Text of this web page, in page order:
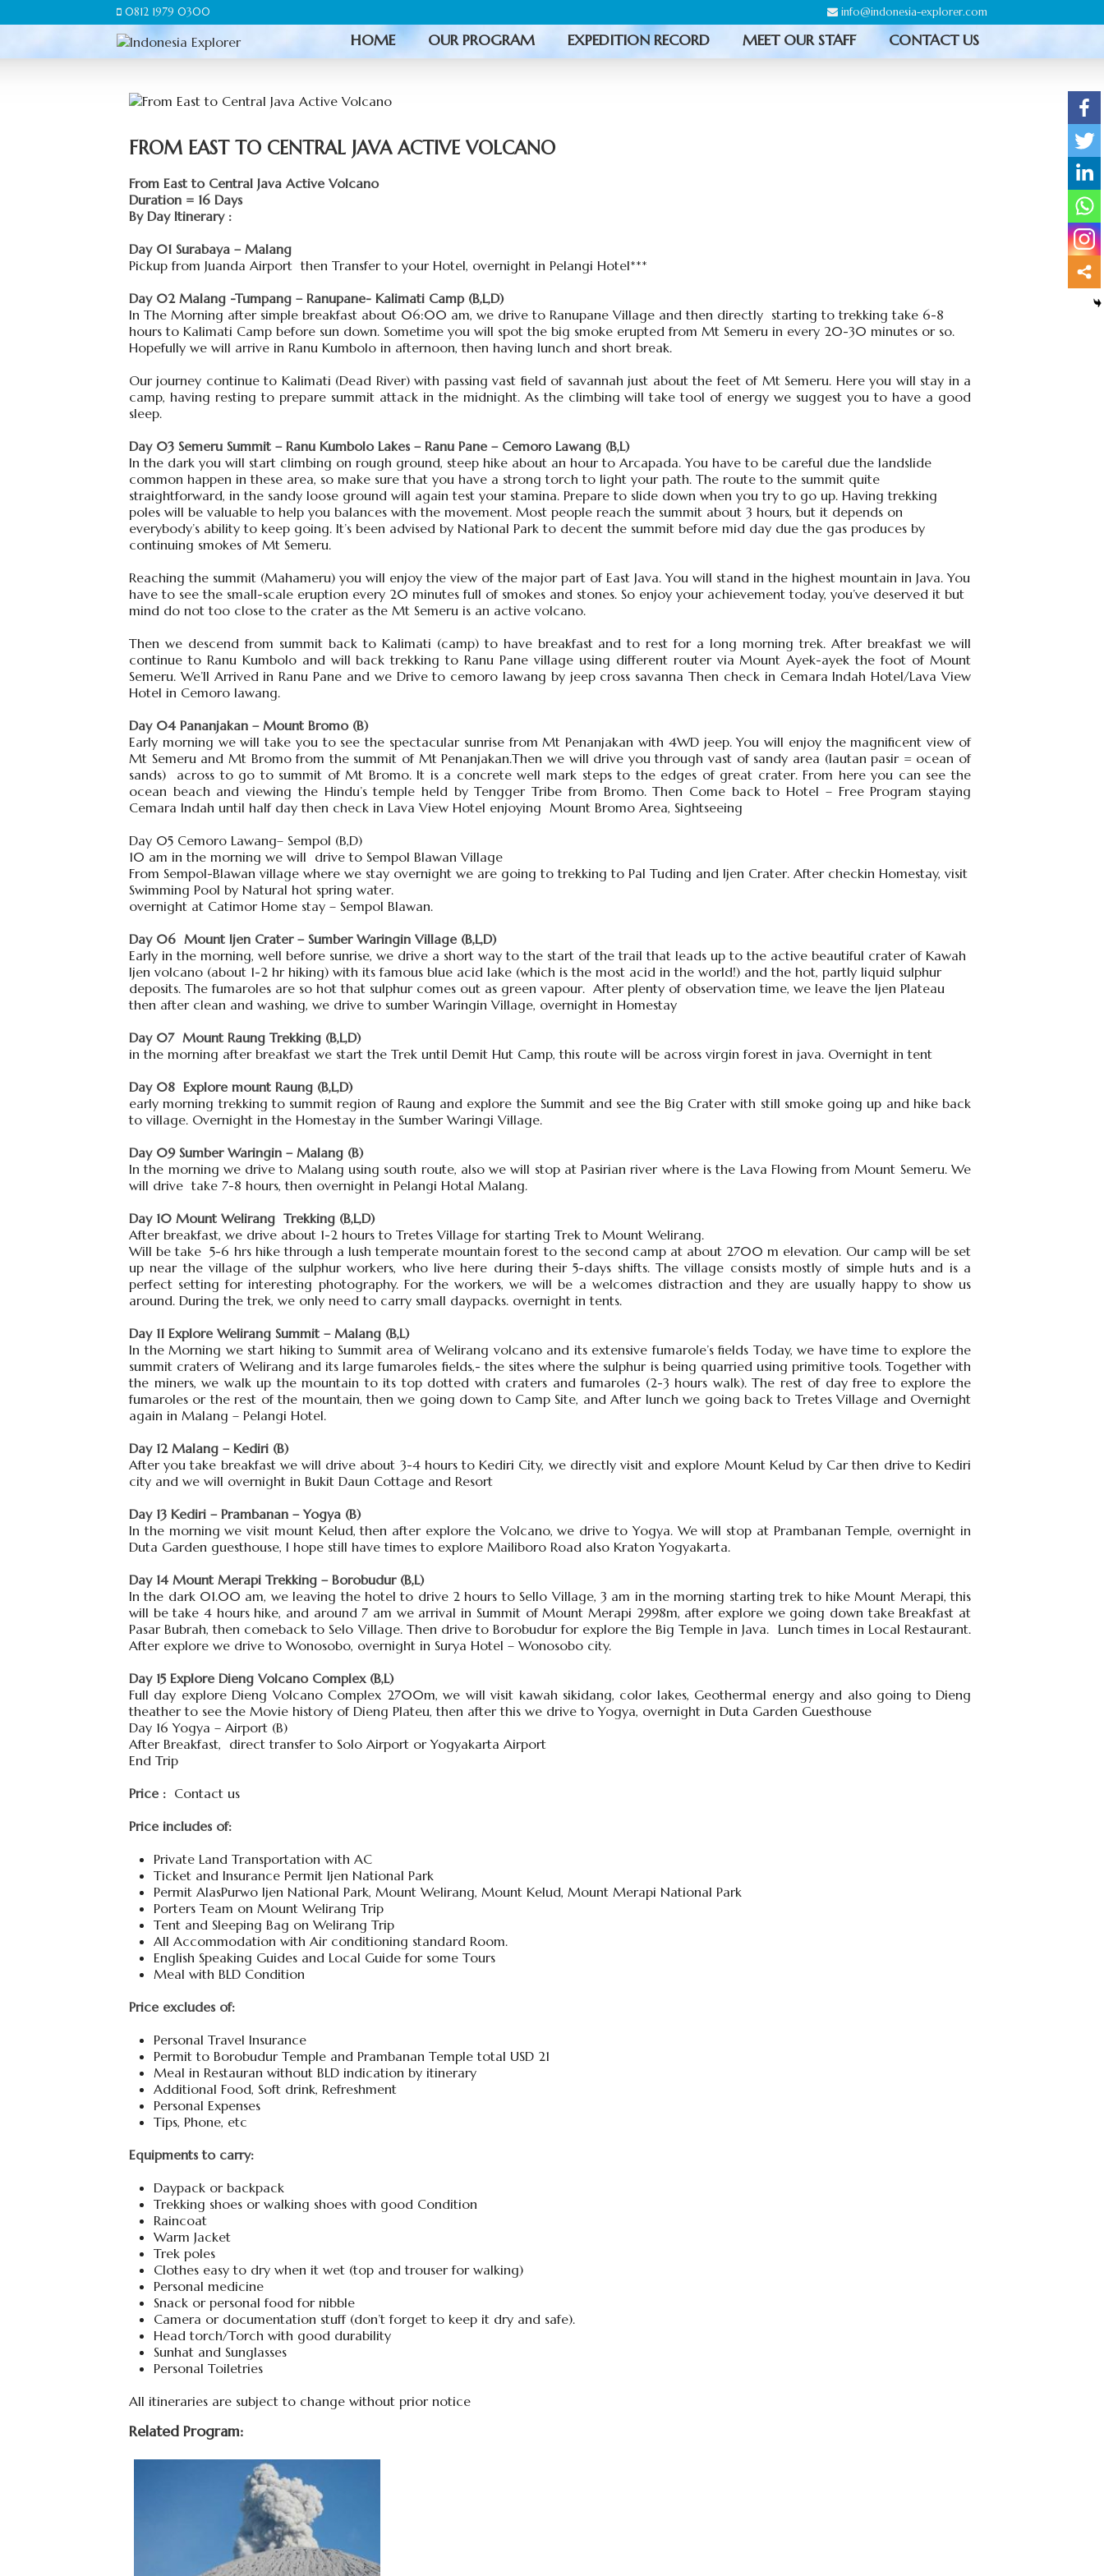
0812 1979 0300 info@indonesia-explorer.com
HOME OUR PROGRAM EXPEDITION RECORD MEET OUR STAFF CONTACT US
FROM EAST TO CENTRAL JAVA ACTIVE VOLCANO
From East to Central Java Active Volcano
Duration = 16 Days
By Day Itinerary :
Day 01 Surabaya – Malang
Pickup from Juanda Airport then Transfer to your Hotel, overnight in Pelangi Hotel***
Day 02 Malang -Tumpang – Ranupane- Kalimati Camp (B,L,D)
In The Morning after simple breakfast about 06:00 am, we drive to Ranupane Village and then directly starting to trekking take 6-8
hours to Kalimati Camp before sun down. Sometime you will spot the big smoke erupted from Mt Semeru in every 20-30 minutes or so.
Hopefully we will arrive in Ranu Kumbolo in afternoon, then having lunch and short break.
Our journey continue to Kalimati (Dead River) with passing vast field of savannah just about the feet of Mt Semeru. Here you will stay in a
camp, having resting to prepare summit attack in the midnight. As the climbing will take tool of energy we suggest you to have a good
sleep.
Day 03 Semeru Summit – Ranu Kumbolo Lakes – Ranu Pane – Cemoro Lawang (B,L)
In the dark you will start climbing on rough ground, steep hike about an hour to Arcapada. You have to be careful due the landslide
common happen in these area, so make sure that you have a strong torch to light your path. The route to the summit quite
straightforward, in the sandy loose ground will again test your stamina. Prepare to slide down when you try to go up. Having trekking
poles will be valuable to help you balances with the movement. Most people reach the summit about 3 hours, but it depends on
everybody’s ability to keep going. It’s been advised by National Park to decent the summit before mid day due the gas produces by
continuing smokes of Mt Semeru.
Reaching the summit (Mahameru) you will enjoy the view of the major part of East Java. You will stand in the highest mountain in Java. You
have to see the small-scale eruption every 20 minutes full of smokes and stones. So enjoy your achievement today, you’ve deserved it but
mind do not too close to the crater as the Mt Semeru is an active volcano.
Then we descend from summit back to Kalimati (camp) to have breakfast and to rest for a long morning trek. After breakfast we will
continue to Ranu Kumbolo and will back trekking to Ranu Pane village using different router via Mount Ayek-ayek the foot of Mount
Semeru. We’ll Arrived in Ranu Pane and we Drive to cemoro lawang by jeep cross savanna Then check in Cemara Indah Hotel/Lava View
Hotel in Cemoro lawang.
Day 04 Pananjakan – Mount Bromo (B)
Early morning we will take you to see the spectacular sunrise from Mt Penanjakan with 4WD jeep. You will enjoy the magnificent view of
Mt Semeru and Mt Bromo from the summit of Mt Penanjakan.Then we will drive you through vast of sandy area (lautan pasir = ocean of
sands) across to go to summit of Mt Bromo. It is a concrete well mark steps to the edges of great crater. From here you can see the
ocean beach and viewing the Hindu’s temple held by Tengger Tribe from Bromo. Then Come back to Hotel – Free Program staying
Cemara Indah until half day then check in Lava View Hotel enjoying Mount Bromo Area, Sightseeing
Day 05 Cemoro Lawang– Sempol (B,D)
10 am in the morning we will drive to Sempol Blawan Village
From Sempol-Blawan village where we stay overnight we are going to trekking to Pal Tuding and Ijen Crater. After checkin Homestay, visit
Swimming Pool by Natural hot spring water.
overnight at Catimor Home stay – Sempol Blawan.
Day 06 Mount Ijen Crater – Sumber Waringin Village (B,L,D)
Early in the morning, well before sunrise, we drive a short way to the start of the trail that leads up to the active beautiful crater of Kawah
Ijen volcano (about 1-2 hr hiking) with its famous blue acid lake (which is the most acid in the world!) and the hot, partly liquid sulphur
deposits. The fumaroles are so hot that sulphur comes out as green vapour. After plenty of observation time, we leave the Ijen Plateau
then after clean and washing, we drive to sumber Waringin Village, overnight in Homestay
Day 07 Mount Raung Trekking (B,L,D)
in the morning after breakfast we start the Trek until Demit Hut Camp, this route will be across virgin forest in java. Overnight in tent
Day 08 Explore mount Raung (B,L,D)
early morning trekking to summit region of Raung and explore the Summit and see the Big Crater with still smoke going up and hike back
to village. Overnight in the Homestay in the Sumber Waringi Village.
Day 09 Sumber Waringin – Malang (B)
In the morning we drive to Malang using south route, also we will stop at Pasirian river where is the Lava Flowing from Mount Semeru. We
will drive take 7-8 hours, then overnight in Pelangi Hotal Malang.
Day 10 Mount Welirang Trekking (B,L,D)
After breakfast, we drive about 1-2 hours to Tretes Village for starting Trek to Mount Welirang.
Will be take 5-6 hrs hike through a lush temperate mountain forest to the second camp at about 2700 m elevation. Our camp will be set
up near the village of the sulphur workers, who live here during their 5-days shifts. The village consists mostly of simple huts and is a
perfect setting for interesting photography. For the workers, we will be a welcomes distraction and they are usually happy to show us
around. During the trek, we only need to carry small daypacks. overnight in tents.
Day 11 Explore Welirang Summit – Malang (B,L)
In the Morning we start hiking to Summit area of Welirang volcano and its extensive fumarole’s fields Today, we have time to explore the
summit craters of Welirang and its large fumaroles fields,- the sites where the sulphur is being quarried using primitive tools. Together with
the miners, we walk up the mountain to its top dotted with craters and fumaroles (2-3 hours walk). The rest of day free to explore the
fumaroles or the rest of the mountain, then we going down to Camp Site, and After lunch we going back to Tretes Village and Overnight
again in Malang – Pelangi Hotel.
Day 12 Malang – Kediri (B)
After you take breakfast we will drive about 3-4 hours to Kediri City, we directly visit and explore Mount Kelud by Car then drive to Kediri
city and we will overnight in Bukit Daun Cottage and Resort
Day 13 Kediri – Prambanan – Yogya (B)
In the morning we visit mount Kelud, then after explore the Volcano, we drive to Yogya. We will stop at Prambanan Temple, overnight in
Duta Garden guesthouse, I hope still have times to explore Mailiboro Road also Kraton Yogyakarta.
Day 14 Mount Merapi Trekking – Borobudur (B,L)
In the dark 01.00 am, we leaving the hotel to drive 2 hours to Sello Village, 3 am in the morning starting trek to hike Mount Merapi, this
will be take 4 hours hike, and around 7 am we arrival in Summit of Mount Merapi 2998m, after explore we going down take Breakfast at
Pasar Bubrah, then comeback to Selo Village. Then drive to Borobudur for explore the Big Temple in Java. Lunch times in Local Restaurant.
After explore we drive to Wonosobo, overnight in Surya Hotel – Wonosobo city.
Day 15 Explore Dieng Volcano Complex (B,L)
Full day explore Dieng Volcano Complex 2700m, we will visit kawah sikidang, color lakes, Geothermal energy and also going to Dieng
theather to see the Movie history of Dieng Plateu, then after this we drive to Yogya, overnight in Duta Garden Guesthouse
Day 16 Yogya – Airport (B)
After Breakfast, direct transfer to Solo Airport or Yogyakarta Airport
End Trip
Price : Contact us
Price includes of:
Private Land Transportation with AC
Ticket and Insurance Permit Ijen National Park
Permit AlasPurwo Ijen National Park, Mount Welirang, Mount Kelud, Mount Merapi National Park
Porters Team on Mount Welirang Trip
Tent and Sleeping Bag on Welirang Trip
All Accommodation with Air conditioning standard Room.
English Speaking Guides and Local Guide for some Tours
Meal with BLD Condition
Price excludes of:
Personal Travel Insurance
Permit to Borobudur Temple and Prambanan Temple total USD 21
Meal in Restauran without BLD indication by itinerary
Additional Food, Soft drink, Refreshment
Personal Expenses
Tips, Phone, etc
Equipments to carry:
Daypack or backpack
Trekking shoes or walking shoes with good Condition
Raincoat
Warm Jacket
Trek poles
Clothes easy to dry when it wet (top and trouser for walking)
Personal medicine
Snack or personal food for nibble
Camera or documentation stuff (don’t forget to keep it dry and safe).
Head torch/Torch with good durability
Sunhat and Sunglasses
Personal Toiletries
All itineraries are subject to change without prior notice
Related Program: